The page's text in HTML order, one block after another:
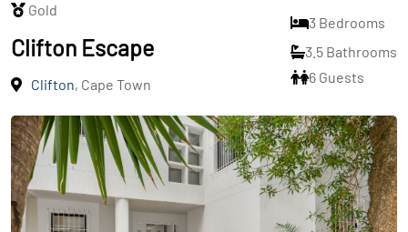
Gold
Clifton Escape
Clifton, Cape Town
3 Bedrooms
3.5 Bathrooms
6 Guests